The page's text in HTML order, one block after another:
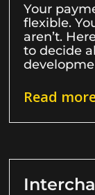
Your
flexible.
aren’t.
to decide
Read